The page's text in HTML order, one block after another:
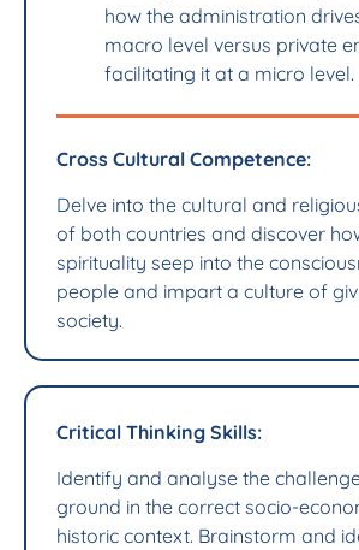
how the administration
macro level versus private
facilitating it at a micro level.
Cross Cultural Competence:
Delve into the cultural and
of both countries and discover
spirituality seep into the
people and impart a culture of
society.
Critical Thinking Skills:
Identify and analyse the
ground in the correct socio-
historic context. Brainstorm and